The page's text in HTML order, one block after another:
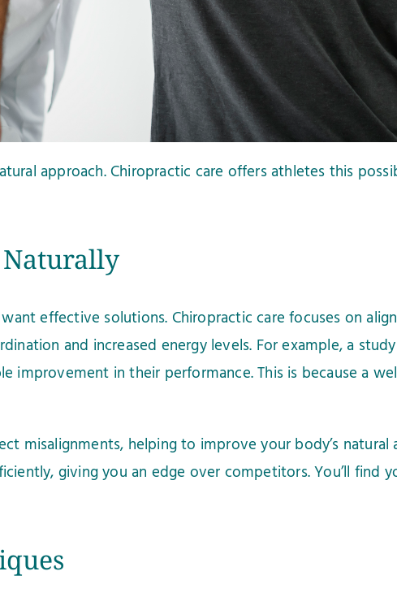
approach. Chiropractic care offers athletes this
effective solutions. Chiropractic care focuses on
and increased energy levels. For example, a
improvement in their performance. This is because a
misalignments, helping to improve your body’s natural
giving you an edge over competitors. You’ll find